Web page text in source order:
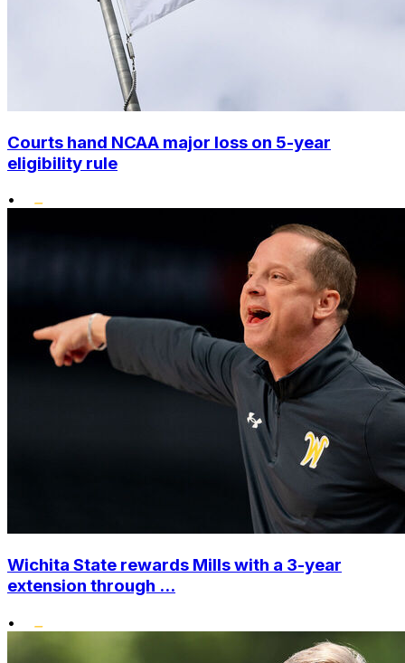
Courts hand NCAA major loss on 5-year
eligibility rule
•
Wichita State rewards Mills with a 3-year
extension through ...
•